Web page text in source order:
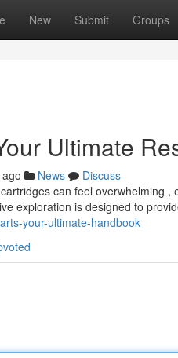
New Submit Groups
Ultimate
News
Discuss
can feel overwhelming
exploration is designed to
your-ultimate-handbook